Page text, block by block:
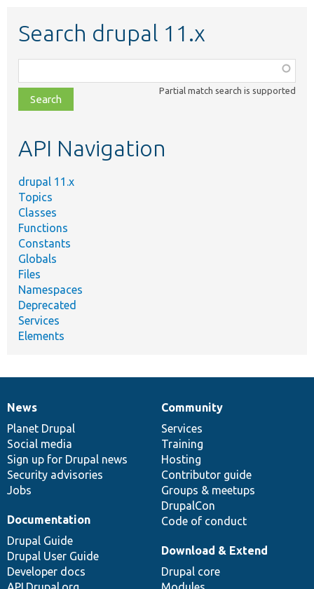
Search drupal 11.x
class,
file,
topic,
Partial match search is supported
API Navigation
drupal 11.x
Topics
Classes
Functions
Constants
Globals
Files
Namespaces
Deprecated
Services
Elements
News
items
News
Planet Drupal
Social media
Sign up for Drupal news
Security advisories
Jobs
Our
community
Community
Services
Training
Hosting
Contributor guide
Groups & meetups
DrupalCon
Code of conduct
Documentation
Documentation
Drupal Guide
Drupal User Guide
Developer docs
Drupal
code
base
Download & Extend
Drupal core
Governance
of
community